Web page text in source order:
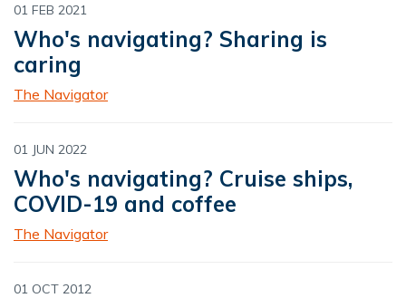
01 FEB 2021
Who's navigating? Sharing is
caring
The Navigator
01 JUN 2022
Who's navigating? Cruise ships,
COVID-19 and coffee
The Navigator
01 OCT 2012